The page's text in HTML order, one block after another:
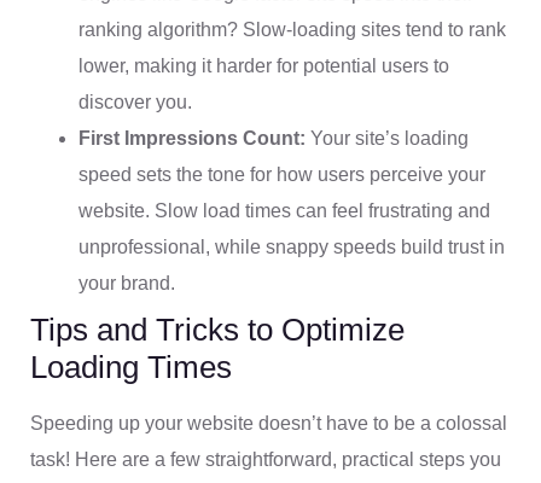
ranking algorithm? Slow-loading sites tend to rank
lower, making it harder for potential users to
discover you.
First Impressions Count: Your site’s loading
speed sets the tone for how users perceive your
website. Slow load times can feel frustrating and
unprofessional, while snappy speeds build trust in
your brand.
Tips and Tricks to Optimize
Loading Times
Speeding up your website doesn’t have to be a colossal
task! Here are a few straightforward, practical steps you